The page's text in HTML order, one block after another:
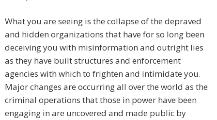
What you are seeing is the collapse of the depraved
and hidden organizations that have for so long been
deceiving you with misinformation and outright lies
as they have built structures and enforcement
agencies with which to frighten and intimidate you.
Major changes are occurring all over the world as the
criminal operations that those in power have been
engaging in are uncovered and made public by